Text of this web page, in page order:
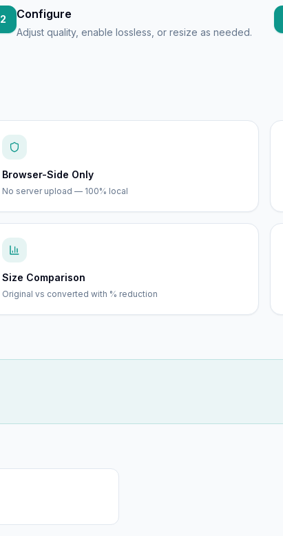
2 Configure
Adjust quality, enable lossless, or resize as needed.
Browser-Side Only
No server upload — 100% local
Size Comparison
Original vs converted with % reduction